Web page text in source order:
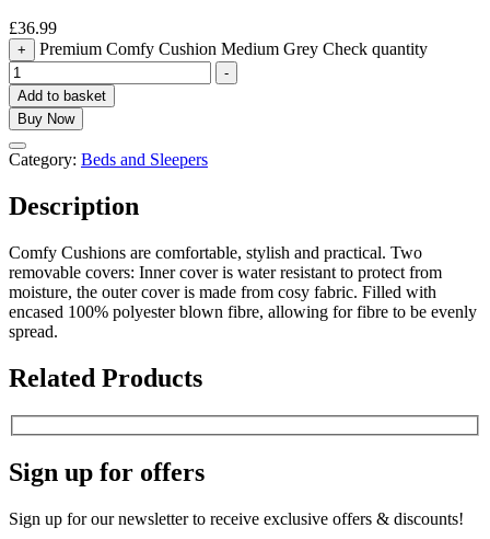
£36.99
+ Premium Comfy Cushion Medium Grey Check quantity
-
Add to basket
Buy Now
Category: Beds and Sleepers
Description
Comfy Cushions are comfortable, stylish and practical. Two
removable covers: Inner cover is water resistant to protect from
moisture, the outer cover is made from cosy fabric. Filled with
encased 100% polyester blown fibre, allowing for fibre to be evenly
spread.
Related Products
Sign up for offers
Sign up for our newsletter to receive exclusive offers & discounts!